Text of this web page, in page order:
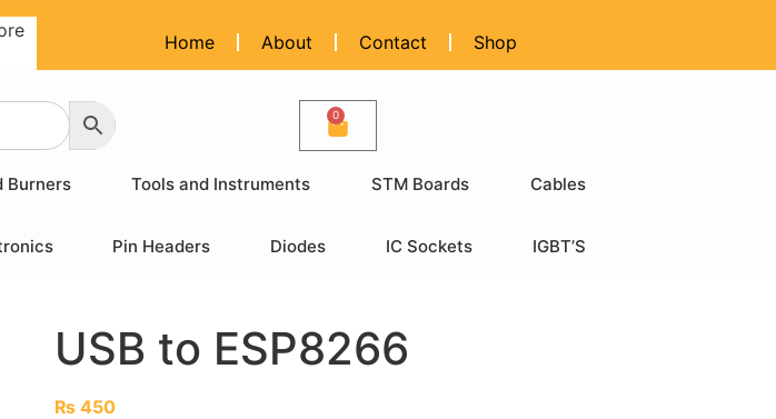
Home About Contact Shop
0
Burners Tools and Instruments STM Boards Cables
Pin Headers Diodes IC Sockets IGBT’S
USB to ESP8266
₨450